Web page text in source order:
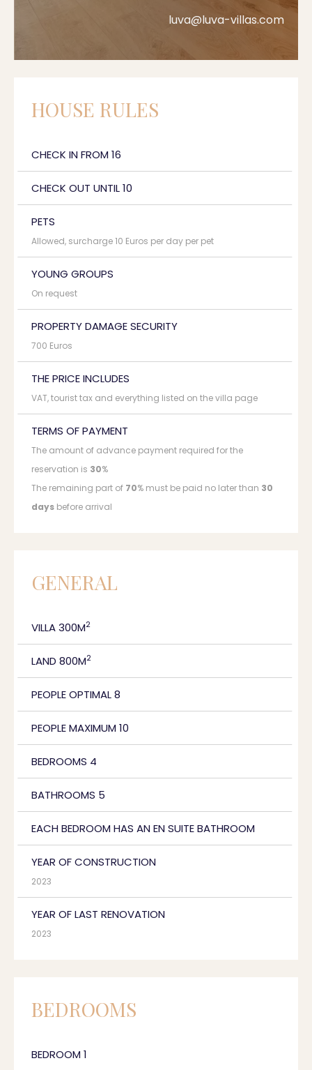
luva@luva-villas.com
HOUSE RULES
CHECK IN FROM 16
CHECK OUT UNTIL 10
PETS
Allowed, surcharge 10 Euros per day per pet
YOUNG GROUPS
On request
PROPERTY DAMAGE SECURITY
700 Euros
THE PRICE INCLUDES
VAT, tourist tax and everything listed on the villa page
TERMS OF PAYMENT
The amount of advance payment required for the
reservation is 30%
The remaining part of 70% must be paid no later than 30
days before arrival
GENERAL
VILLA 300M2
LAND 800M2
PEOPLE OPTIMAL 8
PEOPLE MAXIMUM 10
BEDROOMS 4
BATHROOMS 5
EACH BEDROOM HAS AN EN SUITE BATHROOM
YEAR OF CONSTRUCTION
2023
YEAR OF LAST RENOVATION
2023
BEDROOMS
BEDROOM 1